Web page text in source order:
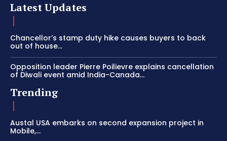
Latest Updates
Chancellor’s stamp duty hike causes buyers to back
out of house...
Opposition leader Pierre Poilievre explains cancellation
of Diwali event amid India-Canada...
Trending
Austal USA embarks on second expansion project in
Mobile,...